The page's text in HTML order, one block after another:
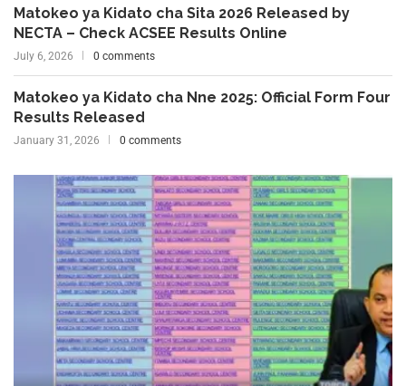
Matokeo ya Kidato cha Sita 2026 Released by
NECTA – Check ACSEE Results Online
July 6, 2026 0 comments
Matokeo ya Kidato cha Nne 2025: Official Form Four
Results Released
January 31, 2026 0 comments